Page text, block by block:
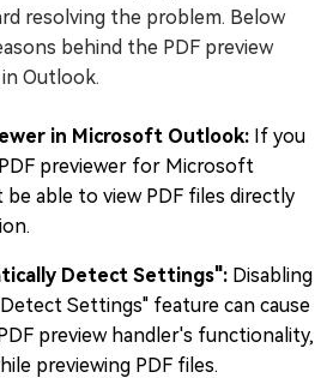
resolving the problem. Below
behind the PDF preview
Outlook.
in Microsoft Outlook: If you
previewer for Microsoft
able to view PDF files directly
Detect Settings": Disabling
Settings" feature can cause
preview handler's functionality,
previewing PDF files.